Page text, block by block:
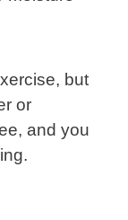
but
or
and you